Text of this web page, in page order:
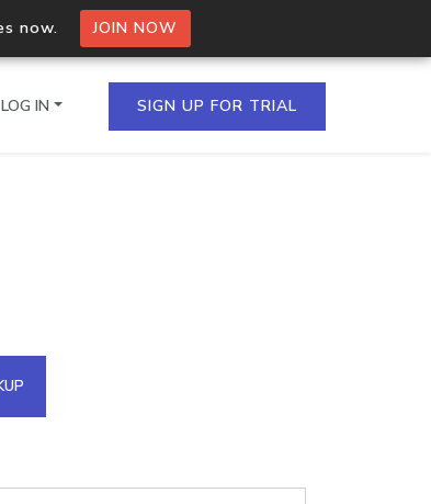
now. JOIN NOW
in a single
LOG IN SIGN UP FOR TRIAL